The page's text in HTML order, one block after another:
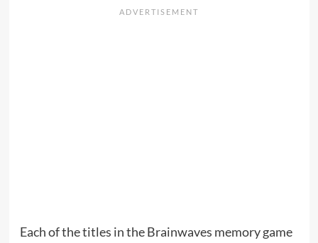
Each of the titles in the Brainwaves memory game